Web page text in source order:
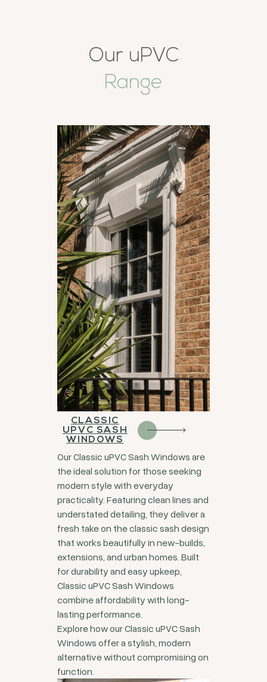
Our uPVC
Range
CLASSIC
UPVC SASH
WINDOWS
Our Classic uPVC Sash Windows are
the ideal solution for those seeking
modern style with everyday
practicality. Featuring clean lines and
understated detailing, they deliver a
fresh take on the classic sash design
that works beautifully in new-builds,
extensions, and urban homes. Built
for durability and easy upkeep,
Classic uPVC Sash Windows
combine affordability with long-
lasting performance.
Explore how our Classic uPVC Sash
Windows offer a stylish, modern
alternative without compromising on
function.